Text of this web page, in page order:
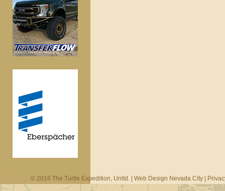
© 2016 The Turtle Expedition, Unltd. | Web Design Nevada City|